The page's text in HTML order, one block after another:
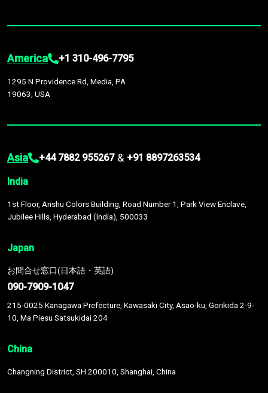
America +1 310-496-7795
1295 N Providence Rd, Media, PA
19063, USA
Asia +44 7882 955267 & +91 8897263534
India
1st Floor, Anshu Colors Building, Road Number 1, Park View Enclave,
Jubilee Hills, Hyderabad (India), 500033
Japan
お問合せ窓口(日本語・英語)
090-7909-1047
215-0025 Kanagawa Prefecture, Kawasaki City, Asao-ku, Gorikida 2-9-
10, Ma Piesu Satsukidai 204
China
Changning District, SH 200010, Shanghai, China